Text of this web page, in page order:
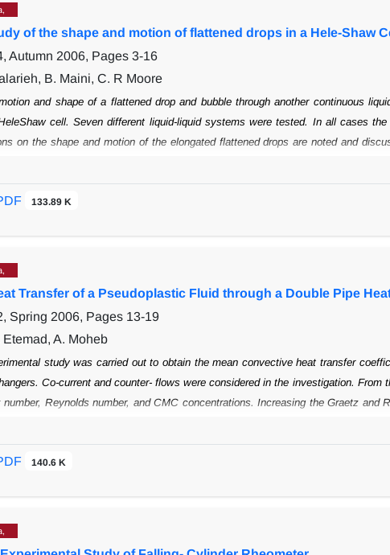
of the shape and motion of flattened drops in a Hele-Shaw
Autumn 2006, Pages 3-16
B. Maini, C. R Moore
and shape of a flattened drop and bubble through another continuous
cell. Seven different liquid-liquid systems were tested. In all cases the
on the shape and motion of the elongated flattened drops are noted and
phase
elongated drops were observed at higher Capillary numbers. The
of these stabilized elongated
133.89 K
Transfer of a Pseudoplastic Fluid through a Double Pipe
Spring 2006, Pages 13-19
A. Moheb
study was carried out to obtain the mean convective heat transfer
Co-current and counter- flows were considered in the investigation. From
number, Reynolds number, and CMC concentrations. Increasing the Graetz and
140.6 K